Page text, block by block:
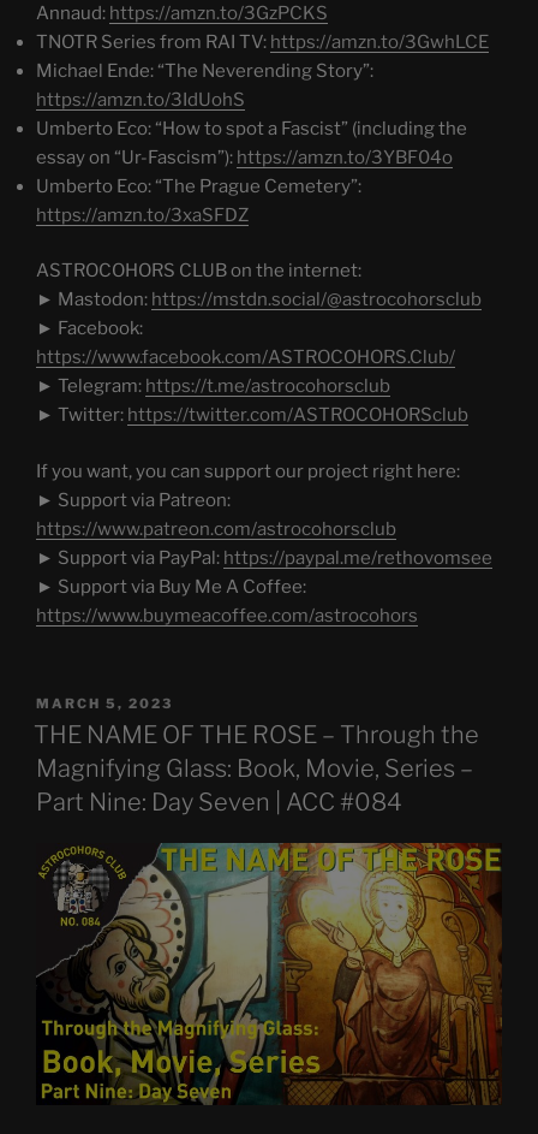
Annaud: https://amzn.to/3GzPCKS
TNOTR Series from RAI TV: https://amzn.to/3GwhLCE
Michael Ende: “The Neverending Story”:
https://amzn.to/3IdUohS
Umberto Eco: “How to spot a Fascist” (including the
essay on “Ur-Fascism”): https://amzn.to/3YBF04o
Umberto Eco: “The Prague Cemetery”:
https://amzn.to/3xaSFDZ
ASTROCOHORS CLUB on the internet:
► Mastodon: https://mstdn.social/@astrocohorsclub
► Facebook:
https://www.facebook.com/ASTROCOHORS.Club/
► Telegram: https://t.me/astrocohorsclub
► Twitter: https://twitter.com/ASTROCOHORSclub
If you want, you can support our project right here:
► Support via Patreon:
https://www.patreon.com/astrocohorsclub
► Support via PayPal: https://paypal.me/rethovomsee
► Support via Buy Me A Coffee:
https://www.buymeacoffee.com/astrocohors
POSTED
ON
MARCH 5, 2023
THE NAME OF THE ROSE – Through the
Magnifying Glass: Book, Movie, Series –
Part Nine: Day Seven | ACC #084